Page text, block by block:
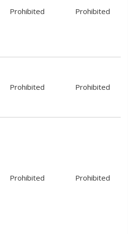
Prohibited Prohibited
Prohibited Prohibited
Prohibited Prohibited